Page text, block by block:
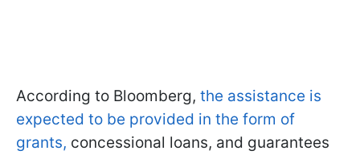
According to Bloomberg, the assistance is
expected to be provided in the form of
grants, concessional loans, and guarantees